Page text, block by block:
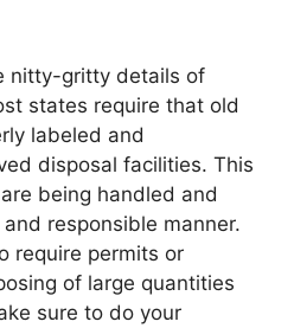
nitty-gritty details of
states require that old
labeled and
disposal facilities. This
being handled and
responsible manner.
require permits or
of large quantities
sure to do your